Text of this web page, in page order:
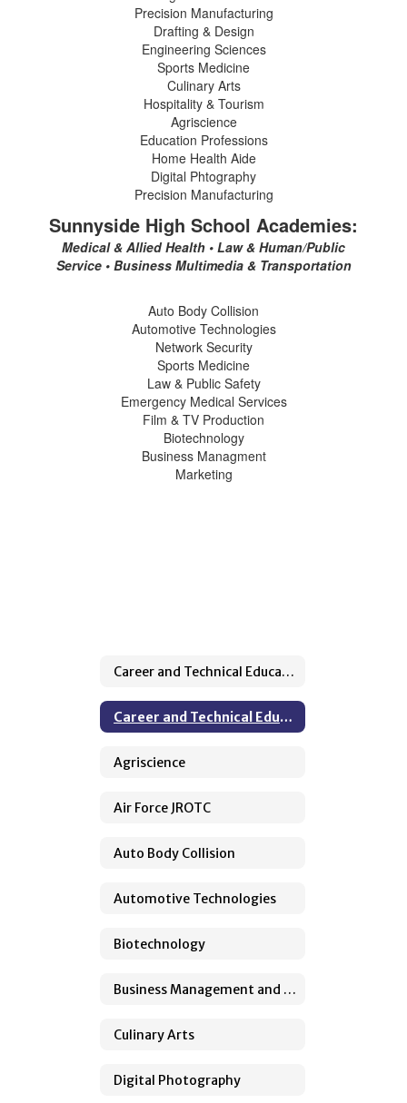
Precision Manufacturing
Drafting & Design
Engineering Sciences
Sports Medicine
Culinary Arts
Hospitality & Tourism
Agriscience
Education Professions
Home Health Aide
Digital Phtography
Precision Manufacturing
Sunnyside High School Academies:
Medical & Allied Health • Law & Human/Public
Service • Business Multimedia & Transportation
Auto Body Collision
Automotive Technologies
Network Security
Sports Medicine
Law & Public Safety
Emergency Medical Services
Film & TV Production
Biotechnology
Business Managment
Marketing
Career and Technical Education Home
Career and Technical Education Home
Agriscience
Air Force JROTC
Auto Body Collision
Automotive Technologies
Biotechnology
Business Management and Administration
Culinary Arts
Digital Photography